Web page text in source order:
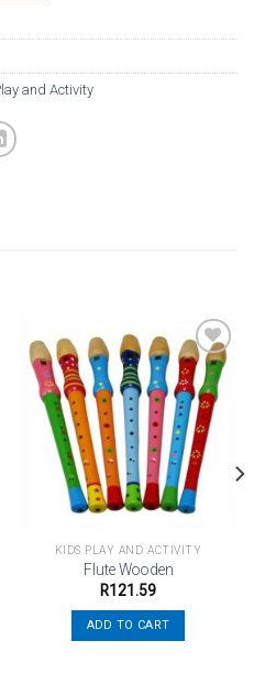
and Activity
Add to
wishlist
KIDS PLAY AND ACTIVITY
Flute Wooden
R121.59
ADD TO CART